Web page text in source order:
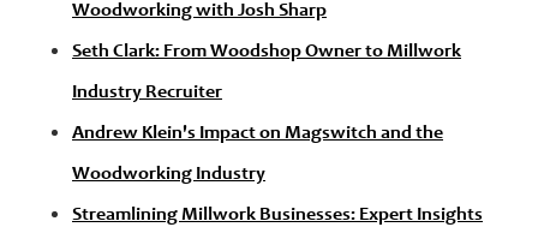
Woodworking with Josh Sharp
Seth Clark: From Woodshop Owner to Millwork
Industry Recruiter
Andrew Klein's Impact on Magswitch and the
Woodworking Industry
Streamlining Millwork Businesses: Expert Insights